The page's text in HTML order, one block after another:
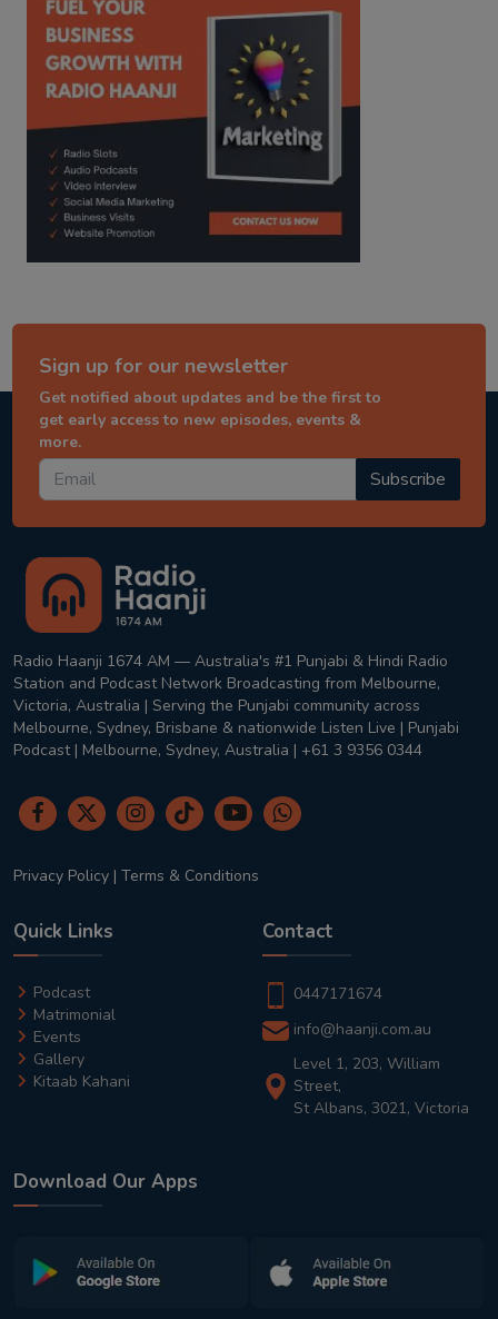
Sign up for our newsletter
Get notified about updates and be the first to
get early access to new episodes, events &
more.
Subscribe
Radio Haanji 1674 AM — Australia's #1 Punjabi & Hindi Radio
Station and Podcast Network Broadcasting from Melbourne,
Victoria, Australia | Serving the Punjabi community across
Melbourne, Sydney, Brisbane & nationwide Listen Live | Punjabi
Podcast | Melbourne, Sydney, Australia | +61 3 9356 0344
Privacy Policy | Terms & Conditions
Quick Links
Podcast
Matrimonial
Events
Gallery
Kitaab Kahani
Contact
0447171674
info@haanji.com.au
Level 1, 203, William
Street,
St Albans, 3021, Victoria
Download Our Apps